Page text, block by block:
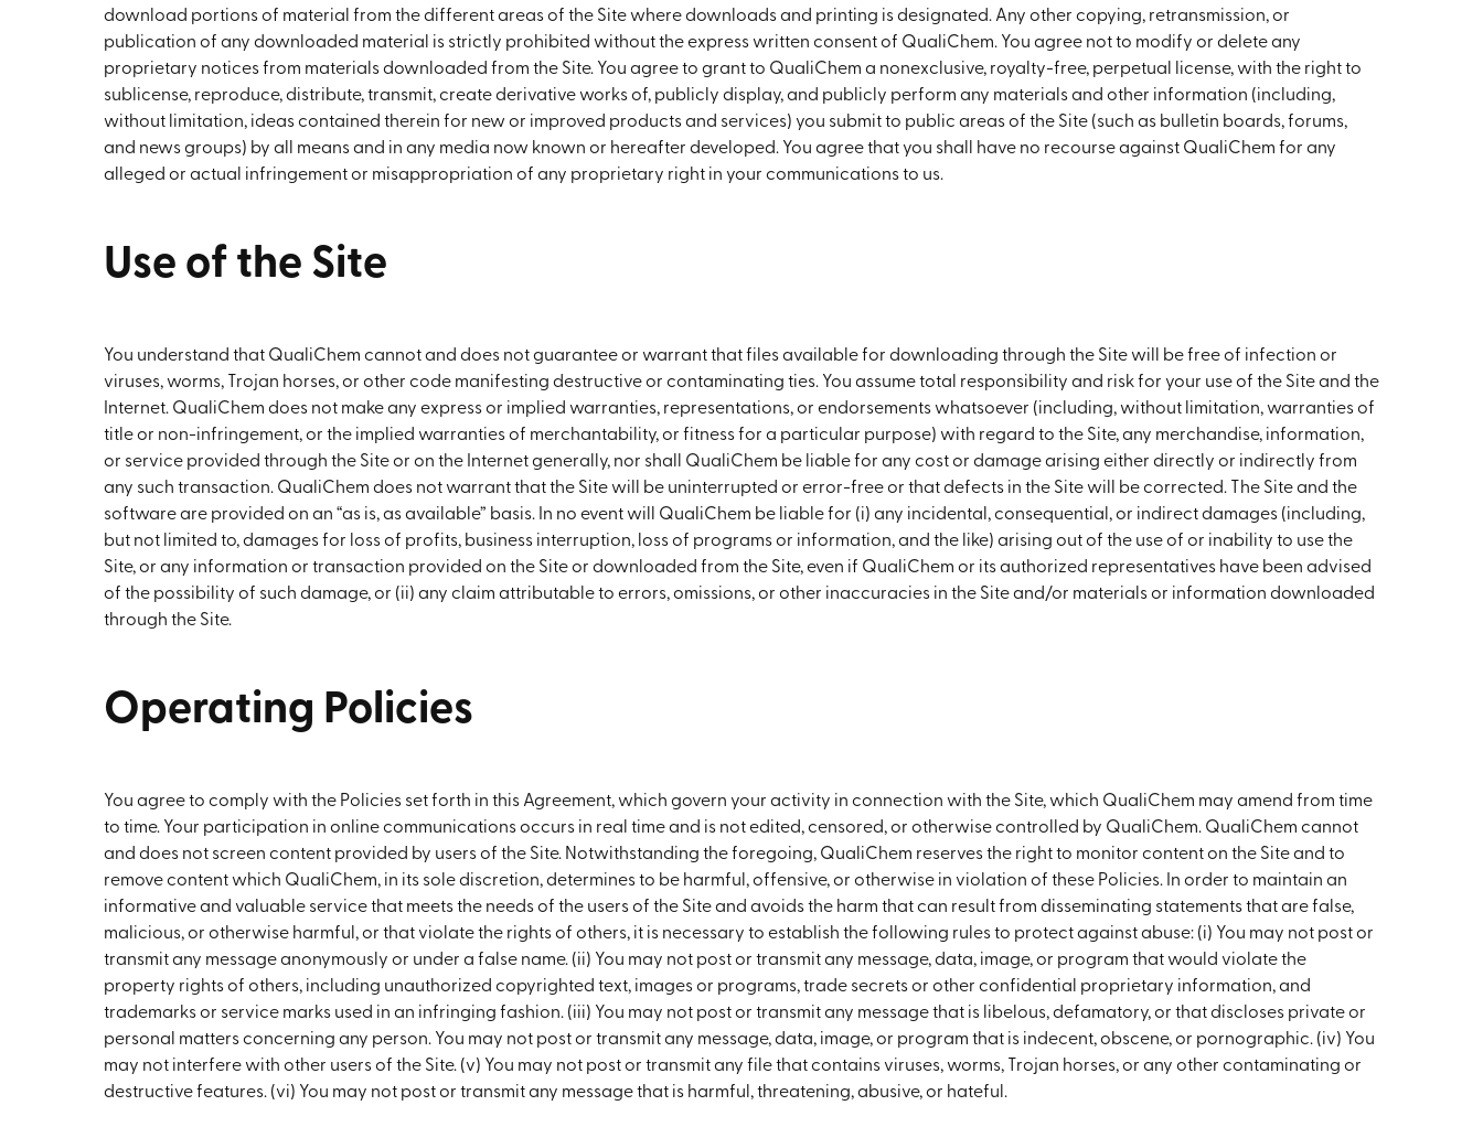
download portions of material from the different areas of the Site where downloads and printing is designated. Any other copying, retransmission, or
publication of any downloaded material is strictly prohibited without the express written consent of QualiChem. You agree not to modify or delete any
proprietary notices from materials downloaded from the Site. You agree to grant to QualiChem a nonexclusive, royalty-free, perpetual license, with the right to
sublicense, reproduce, distribute, transmit, create derivative works of, publicly display, and publicly perform any materials and other information (including,
without limitation, ideas contained therein for new or improved products and services) you submit to public areas of the Site (such as bulletin boards, forums,
and news groups) by all means and in any media now known or hereafter developed. You agree that you shall have no recourse against QualiChem for any
alleged or actual infringement or misappropriation of any proprietary right in your communications to us.
Use of the Site
You understand that QualiChem cannot and does not guarantee or warrant that files available for downloading through the Site will be free of infection or
viruses, worms, Trojan horses, or other code manifesting destructive or contaminating ties. You assume total responsibility and risk for your use of the Site and the
Internet. QualiChem does not make any express or implied warranties, representations, or endorsements whatsoever (including, without limitation, warranties of
title or non-infringement, or the implied warranties of merchantability, or fitness for a particular purpose) with regard to the Site, any merchandise, information,
or service provided through the Site or on the Internet generally, nor shall QualiChem be liable for any cost or damage arising either directly or indirectly from
any such transaction. QualiChem does not warrant that the Site will be uninterrupted or error-free or that defects in the Site will be corrected. The Site and the
software are provided on an “as is, as available” basis. In no event will QualiChem be liable for (i) any incidental, consequential, or indirect damages (including,
but not limited to, damages for loss of profits, business interruption, loss of programs or information, and the like) arising out of the use of or inability to use the
Site, or any information or transaction provided on the Site or downloaded from the Site, even if QualiChem or its authorized representatives have been advised
of the possibility of such damage, or (ii) any claim attributable to errors, omissions, or other inaccuracies in the Site and/or materials or information downloaded
through the Site.
Operating Policies
You agree to comply with the Policies set forth in this Agreement, which govern your activity in connection with the Site, which QualiChem may amend from time
to time. Your participation in online communications occurs in real time and is not edited, censored, or otherwise controlled by QualiChem. QualiChem cannot
and does not screen content provided by users of the Site. Notwithstanding the foregoing, QualiChem reserves the right to monitor content on the Site and to
remove content which QualiChem, in its sole discretion, determines to be harmful, offensive, or otherwise in violation of these Policies. In order to maintain an
informative and valuable service that meets the needs of the users of the Site and avoids the harm that can result from disseminating statements that are false,
malicious, or otherwise harmful, or that violate the rights of others, it is necessary to establish the following rules to protect against abuse: (i) You may not post or
transmit any message anonymously or under a false name. (ii) You may not post or transmit any message, data, image, or program that would violate the
property rights of others, including unauthorized copyrighted text, images or programs, trade secrets or other confidential proprietary information, and
trademarks or service marks used in an infringing fashion. (iii) You may not post or transmit any message that is libelous, defamatory, or that discloses private or
personal matters concerning any person. You may not post or transmit any message, data, image, or program that is indecent, obscene, or pornographic. (iv) You
may not interfere with other users of the Site. (v) You may not post or transmit any file that contains viruses, worms, Trojan horses, or any other contaminating or
destructive features. (vi) You may not post or transmit any message that is harmful, threatening, abusive, or hateful.